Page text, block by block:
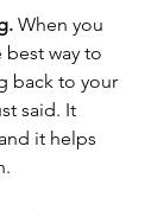
When you
best way to
back to your
said. It
it helps